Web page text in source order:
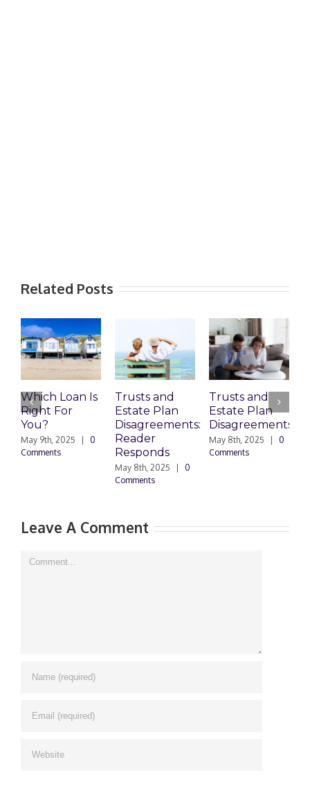
Related Posts
Which Loan Is
Right For
You?
May 9th, 2025 |
Comments
Trusts and
Estate Plan
Disagreements:
Reader
Responds
May 8th, 2025 |
Comments
Trusts and
Estate Plan
Disagreements
May 8th, 2025 |
Comments
Leave A Comment
Comment